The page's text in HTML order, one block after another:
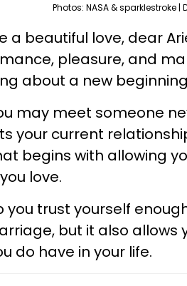
Photos: NASA & sparklestroke |
a beautiful love, dear
pleasure, and
about a new
may meet someone
your current
begins with allowing
love.
you trust yourself
but it also allows
do have in your life.